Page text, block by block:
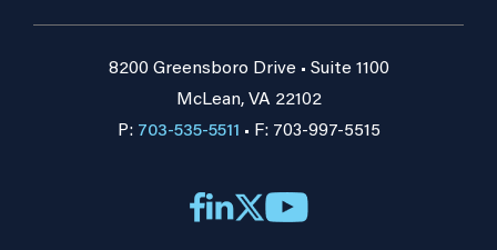
8200 Greensboro Drive • Suite 1100
McLean, VA 22102
P: 703-535-5511 • F: 703-997-5515